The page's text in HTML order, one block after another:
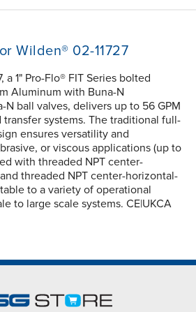
Wilden® 02-11727
a 1" Pro-Flo® FIT Series bolted
Aluminum with Buna-N
N ball valves, delivers up to 56 GPM
transfer systems. The traditional full-
ensures versatility and
or viscous applications (up to
with threaded NPT center-
threaded NPT center-horizontal-
to a variety of operational
to large scale systems. CE|UKCA